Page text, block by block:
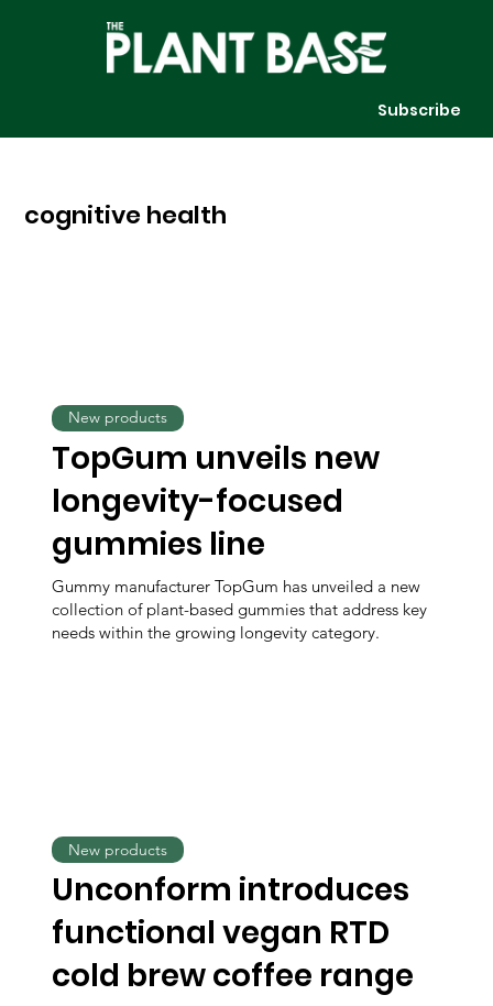
Subscribe
cognitive health
TopGum unveils new
longevity-focused
gummies line
Gummy manufacturer TopGum has unveiled a new
collection of plant-based gummies that address key
needs within the growing longevity category.
New products
Unconform introduces
functional vegan RTD
cold brew coffee range
New products